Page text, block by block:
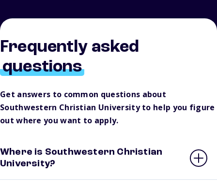
Frequently asked
questions
Get answers to common questions about
Southwestern Christian University to help you figure
out where you want to apply.
Where is Southwestern Christian
University?